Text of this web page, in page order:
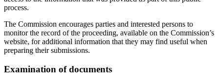
process.
The Commission encourages parties and interested persons to
monitor the record of the proceeding, available on the Commission’s
website, for additional information that they may find useful when
preparing their submissions.
Examination of documents